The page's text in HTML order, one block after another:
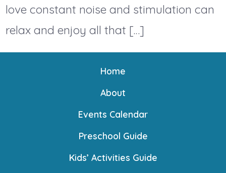
love constant noise and stimulation can
relax and enjoy all that […]
Home
About
Events Calendar
Preschool Guide
Kids’ Activities Guide